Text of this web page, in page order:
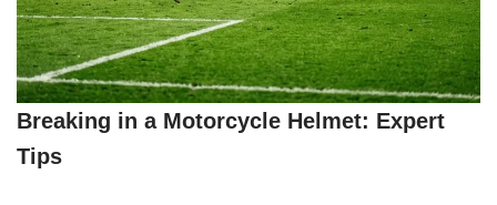
Breaking in a Motorcycle Helmet: Expert
Tips